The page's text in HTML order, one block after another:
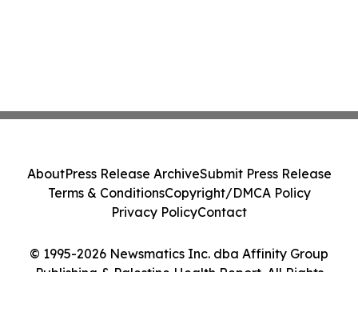
© 1995-2026 Newsmatics Inc. dba Affinity Group
Publishing & Palestine Health Report. All Rights
AboutPress Release ArchiveSubmit Press Release
Terms & ConditionsCopyright/DMCA Policy
Privacy PolicyContact